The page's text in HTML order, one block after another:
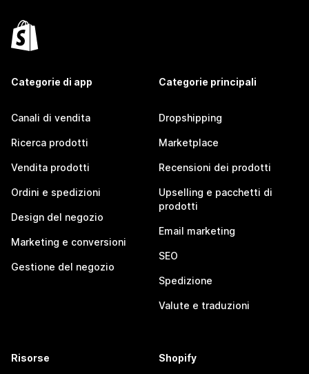
Categorie di app
Canali di vendita
Ricerca prodotti
Vendita prodotti
Ordini e spedizioni
Design del negozio
Marketing e conversioni
Gestione del negozio
Categorie principali
Dropshipping
Marketplace
Recensioni dei prodotti
Upselling e pacchetti di
prodotti
Email marketing
SEO
Spedizione
Valute e traduzioni
Risorse Shopify